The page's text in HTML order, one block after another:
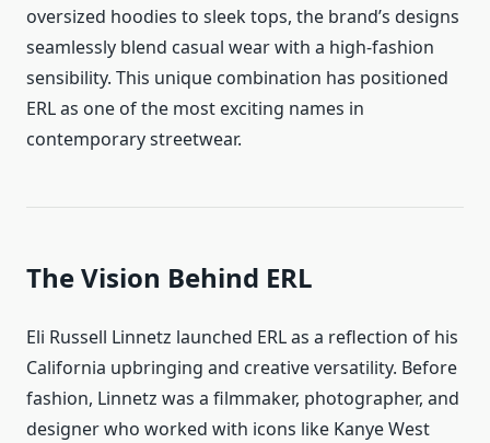
oversized hoodies to sleek tops, the brand’s designs
seamlessly blend casual wear with a high-fashion
sensibility. This unique combination has positioned
ERL as one of the most exciting names in
contemporary streetwear.
The Vision Behind ERL
Eli Russell Linnetz launched ERL as a reflection of his
California upbringing and creative versatility. Before
fashion, Linnetz was a filmmaker, photographer, and
designer who worked with icons like Kanye West